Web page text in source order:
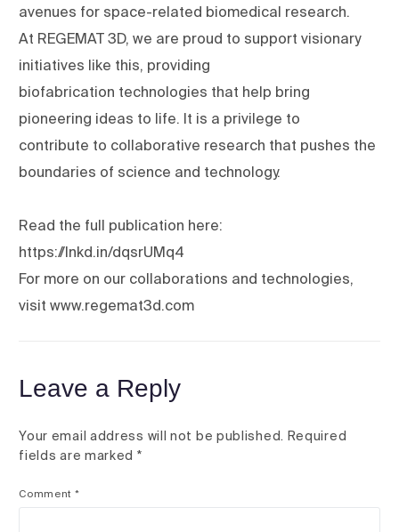
avenues for space-related biomedical research.
At REGEMAT 3D, we are proud to support visionary
initiatives like this, providing
biofabrication technologies that help bring
pioneering ideas to life. It is a privilege to
contribute to collaborative research that pushes the
boundaries of science and technology.
Read the full publication here:
https://lnkd.in/dqsrUMq4
For more on our collaborations and technologies,
visit www.regemat3d.com
Leave a Reply
Your email address will not be published. Required
fields are marked *
Comment *